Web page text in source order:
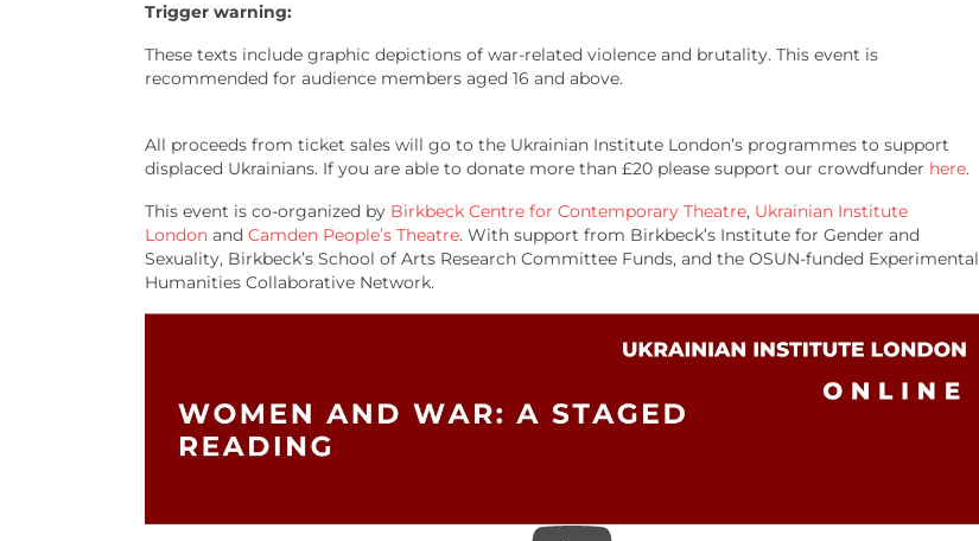
Trigger warning:
These texts include graphic depictions of war-related violence and brutality. This event is
recommended for audience members aged 16 and above.
All proceeds from ticket sales will go to the Ukrainian Institute London’s programmes to support
displaced Ukrainians. If you are able to donate more than £20 please support our crowdfunder here.
This event is co-organized by Birkbeck Centre for Contemporary Theatre, Ukrainian Institute
London and Camden People’s Theatre. With support from Birkbeck’s Institute for Gender and
Sexuality, Birkbeck’s School of Arts Research Committee Funds, and the OSUN-funded Experimental
Humanities Collaborative Network.